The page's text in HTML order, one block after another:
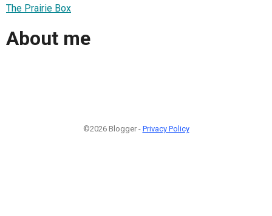
The Prairie Box
About me
©2026 Blogger - Privacy Policy